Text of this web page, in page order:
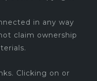
in any way
claim ownership
Clicking on or